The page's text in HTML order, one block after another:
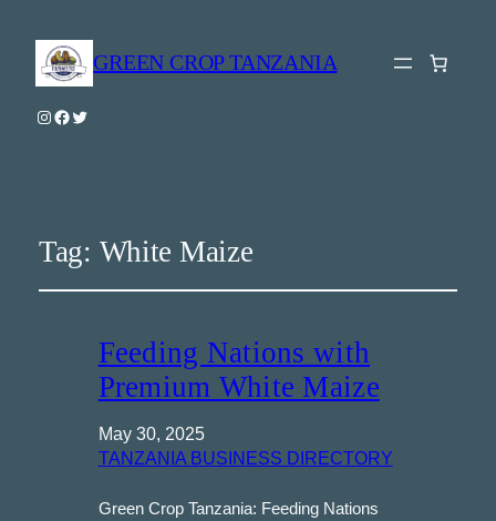
GREEN CROP TANZANIA
Instagram
Facebook
Twitter
Tag: White Maize
Feeding Nations with
Premium White Maize
May 30, 2025
TANZANIA BUSINESS DIRECTORY
Green Crop Tanzania: Feeding Nations